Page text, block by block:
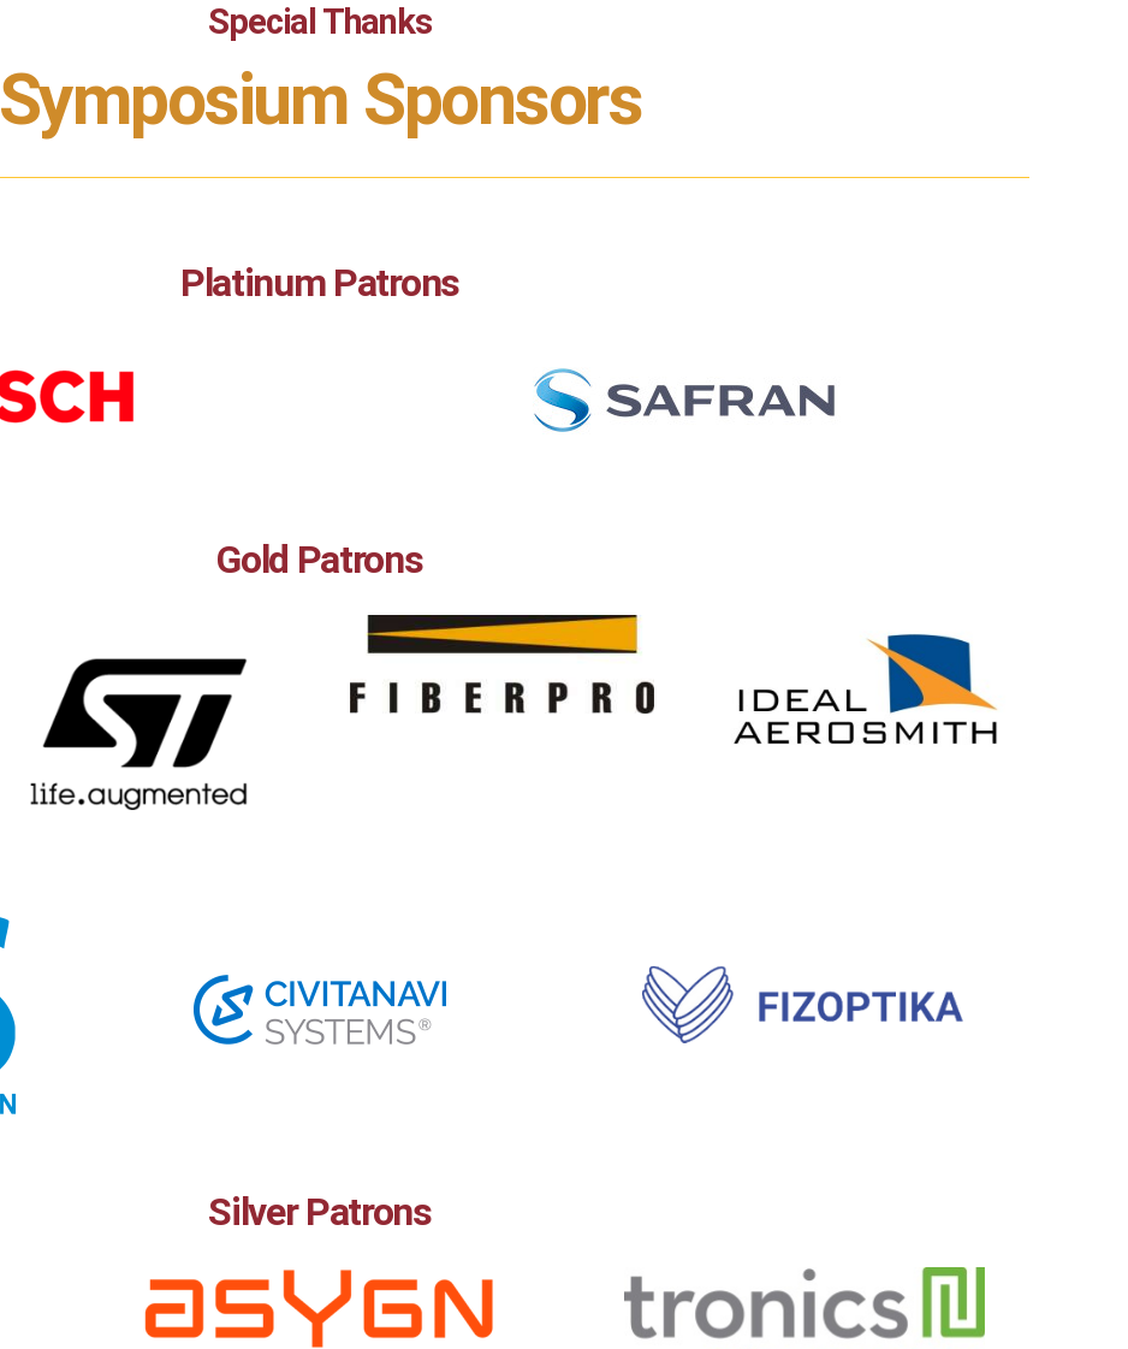
Special Thanks
Symposium Sponsors
Platinum Patrons
Gold Patrons
Silver Patrons